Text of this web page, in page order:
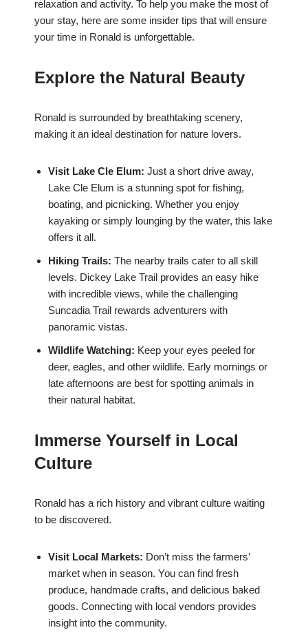
relaxation and activity. To help you make the most of
your stay, here are some insider tips that will ensure
your time in Ronald is unforgettable.
Explore the Natural Beauty
Ronald is surrounded by breathtaking scenery,
making it an ideal destination for nature lovers.
Visit Lake Cle Elum: Just a short drive away,
Lake Cle Elum is a stunning spot for fishing,
boating, and picnicking. Whether you enjoy
kayaking or simply lounging by the water, this lake
offers it all.
Hiking Trails: The nearby trails cater to all skill
levels. Dickey Lake Trail provides an easy hike
with incredible views, while the challenging
Suncadia Trail rewards adventurers with
panoramic vistas.
Wildlife Watching: Keep your eyes peeled for
deer, eagles, and other wildlife. Early mornings or
late afternoons are best for spotting animals in
their natural habitat.
Immerse Yourself in Local
Culture
Ronald has a rich history and vibrant culture waiting
to be discovered.
Visit Local Markets: Don’t miss the farmers’
market when in season. You can find fresh
produce, handmade crafts, and delicious baked
goods. Connecting with local vendors provides
insight into the community.